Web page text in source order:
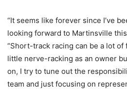
“It seems like forever since I’ve
looking forward to Martinsville
“Short-track racing can be a lot of
little nerve-racking as an owner
on, I try to tune out the
team and just focusing on